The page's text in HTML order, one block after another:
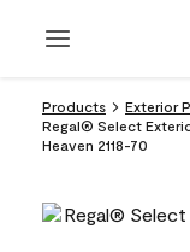
Products
Exterior
Regal® Select
Heaven 2118-70